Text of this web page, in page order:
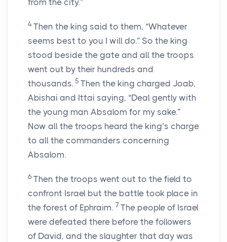
from the city.”
4 Then the king said to them, “Whatever
seems best to you I will do.” So the king
stood beside the gate and all the troops
went out by their hundreds and
thousands. 5 Then the king charged Joab,
Abishai and Ittai saying, “Deal gently with
the young man Absalom for my sake.”
Now all the troops heard the king’s charge
to all the commanders concerning
Absalom.
6 Then the troops went out to the field to
confront Israel but the battle took place in
the forest of Ephraim. 7 The people of Israel
were defeated there before the followers
of David, and the slaughter that day was